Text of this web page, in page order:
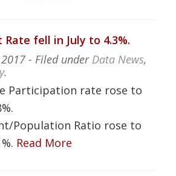
fell in July to 4.3%.
- Filed under Data News,
.
Participation rate rose to
Population Ratio rose to
Read More